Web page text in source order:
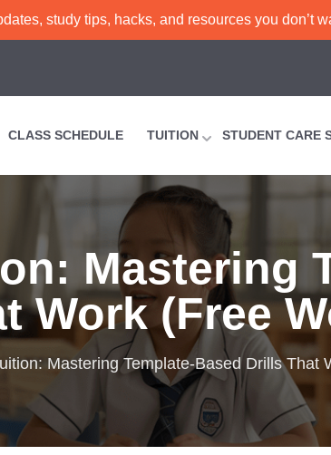
study tips, hacks, and resources you don’t
CLASS SCHEDULE TUITION STUDENT CARE
Mastering
Work (Free
Mastering Template-Based Drills That